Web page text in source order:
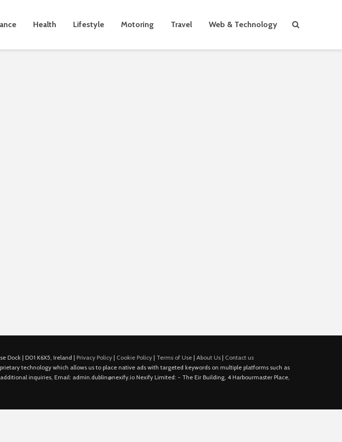
Health Lifestyle Motoring Travel Web & Technology
Dock | D01 K6X5, Ireland | Privacy Policy| Cookie Policy| Terms of Use| About Us| Contact us
technology which allows us to place native ads with targeted keywords on multiple platforms such as
inquiries, Email: admin.dublin@nexify.io Nexify Limited: - The Eir Building, 4 Harbourmaster Place,